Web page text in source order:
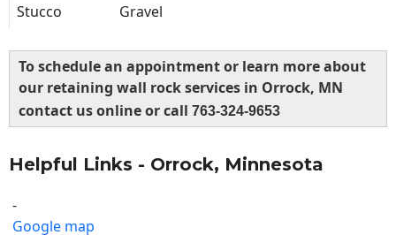
Stucco
Gravel
To schedule an appointment or learn more about
our retaining wall rock services in Orrock, MN
contact us online or call 763-324-9653
Helpful Links - Orrock, Minnesota
-
Google map